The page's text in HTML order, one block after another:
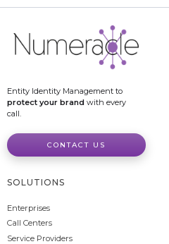
Entity Identity Management to
protect your brand with every
call.
CONTACT US
SOLUTIONS
Enterprises
Call Centers
Service Providers